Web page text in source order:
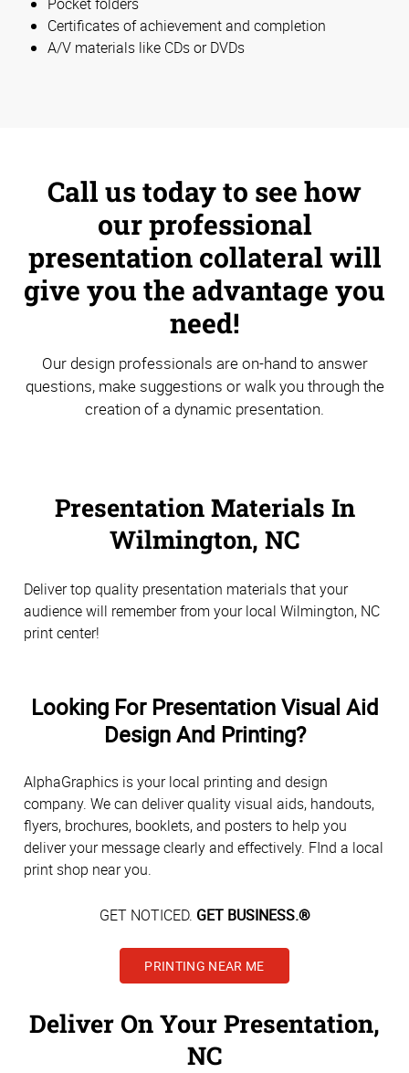
Certificates of achievement and completion
A/V materials like CDs or DVDs
Call us today to see how
our professional
presentation collateral will
give you the advantage you
need!
Our design professionals are on-hand to answer
questions, make suggestions or walk you through the
creation of a dynamic presentation.
Presentation Materials In
Wilmington, NC
Deliver top quality presentation materials that your
audience will remember from your local Wilmington, NC
print center!
Looking For Presentation Visual Aid
Design And Printing?
AlphaGraphics is your local printing and design
company. We can deliver quality visual aids, handouts,
flyers, brochures, booklets, and posters to help you
deliver your message clearly and effectively. FInd a local
print shop near you.
GET NOTICED. GET BUSINESS.®
PRINTING NEAR ME
Deliver On Your Presentation,
NC